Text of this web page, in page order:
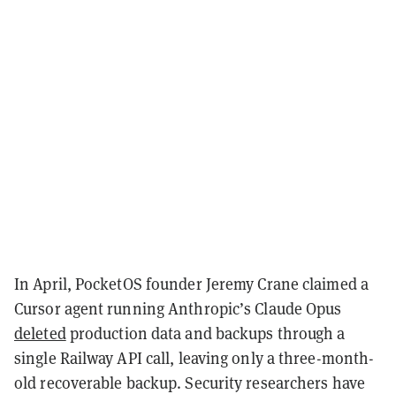
In April, PocketOS founder Jeremy Crane claimed a
Cursor agent running Anthropic’s Claude Opus
deletedproduction data and backups through a
single Railway API call, leaving only a three-month-
old recoverable backup. Security researchers have